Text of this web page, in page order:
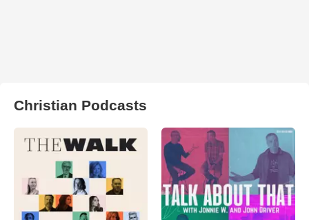
Christian Podcasts